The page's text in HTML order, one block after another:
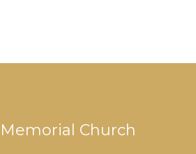
Church